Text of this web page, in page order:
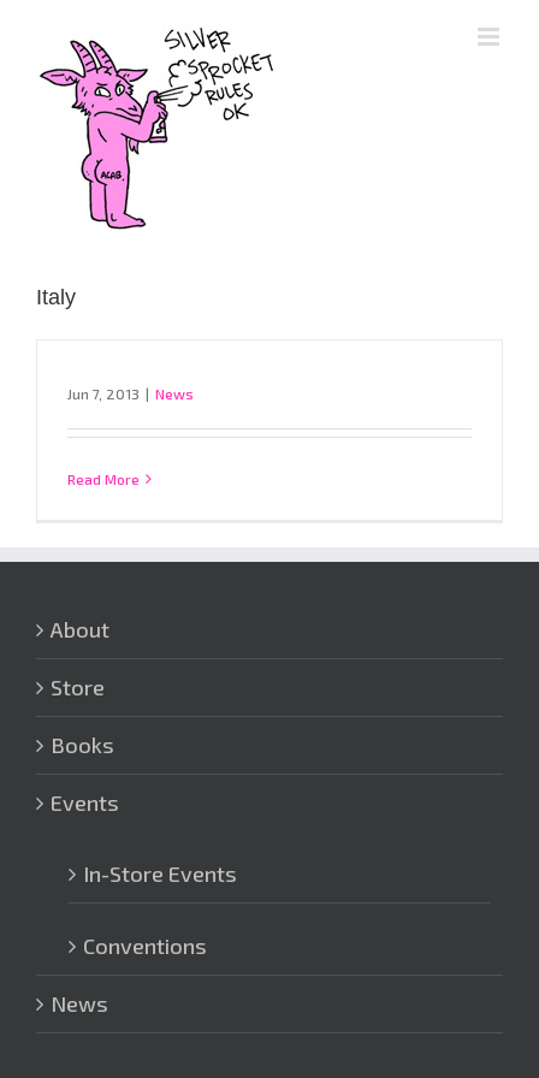
content
Italy
Jun 7, 2013 | News
Read More
About
Store
Books
Events
In-Store Events
Conventions
News